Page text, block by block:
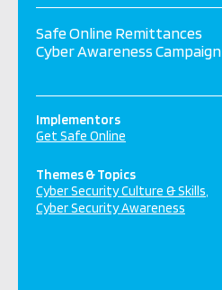
Safe Online Remittances
Cyber Awareness Campaign
Implementors
Get Safe Online
Themes & Topics
Cyber Security Culture & Skills
Cyber Security Awareness